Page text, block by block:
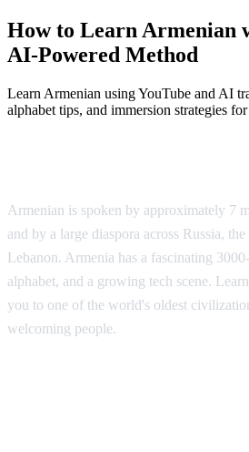
How to Learn Armenian
AI-Powered Method
Learn Armenian using YouTube and AI
alphabet tips, and immersion strategies
Armenian is spoken by approximately 7
and by a large diaspora across Russia,
Lebanon. Armenia has a fascinating
alphabet, and a growing tech scene.
you to one of the world's oldest
welcoming people.